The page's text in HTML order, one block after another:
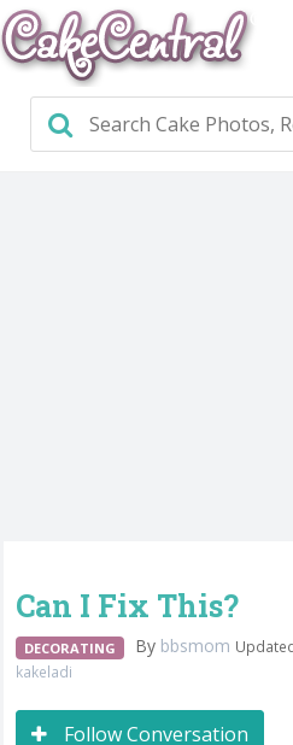
Can I Fix This?
DECORATING By bbsmom
kakeladi
Follow Conversation